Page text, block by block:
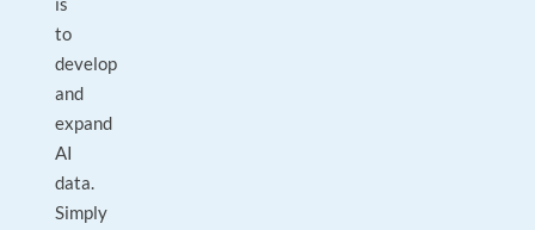
to
develop
and
expand
AI
data.
Simply